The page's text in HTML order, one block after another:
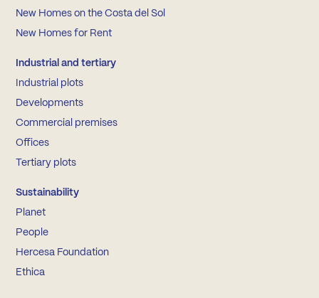
New Homes on the Costa del Sol
New Homes for Rent
Industrial and tertiary
Industrial plots
Developments
Commercial premises
Offices
Tertiary plots
Sustainability
Planet
People
Hercesa Foundation
Ethica